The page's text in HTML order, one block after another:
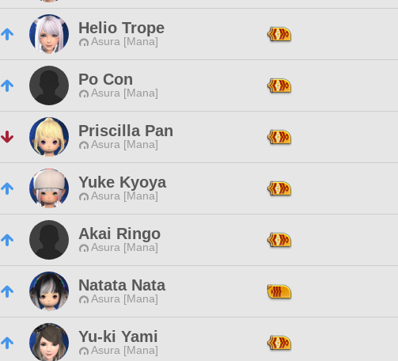
Helio Trope
Asura [Mana]
Po Con
Asura [Mana]
Priscilla Pan
Asura [Mana]
Yuke Kyoya
Asura [Mana]
Akai Ringo
Asura [Mana]
Natata Nata
Asura [Mana]
Yu-ki Yami
Asura [Mana]